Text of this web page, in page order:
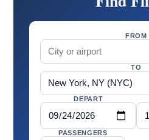
FROM
TO
DEPART
PASSENGERS